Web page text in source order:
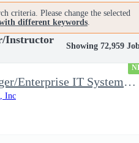
criteria. Please change the selected
different keywords.
Instructor
Showing 72,959
Project Manager/Enterprise IT System Architect Chief
Inc